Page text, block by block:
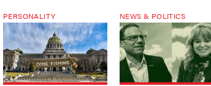
PERSONALITY NEWS & POLITICS